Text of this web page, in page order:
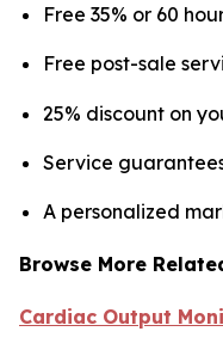
Free 35% or 60
Free post-sale
25% discount on
Service
A personalized
Browse More
Cardiac Output